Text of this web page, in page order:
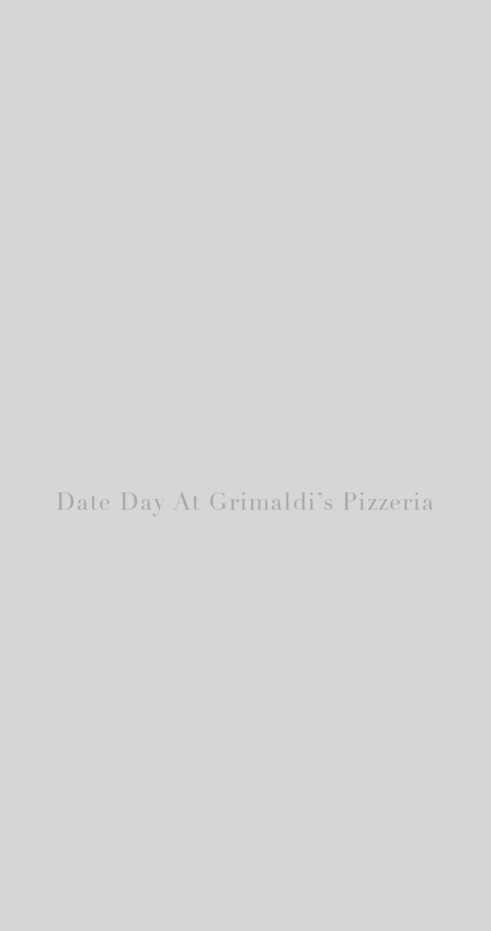
Date Day At Grimaldi’s Pizzeria